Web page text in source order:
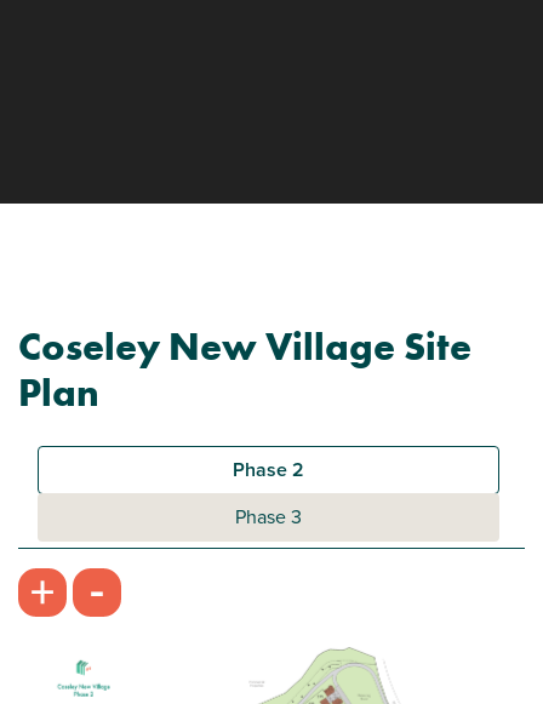
Coseley New Village Site
Plan
Phase 2
Phase 3
+ -